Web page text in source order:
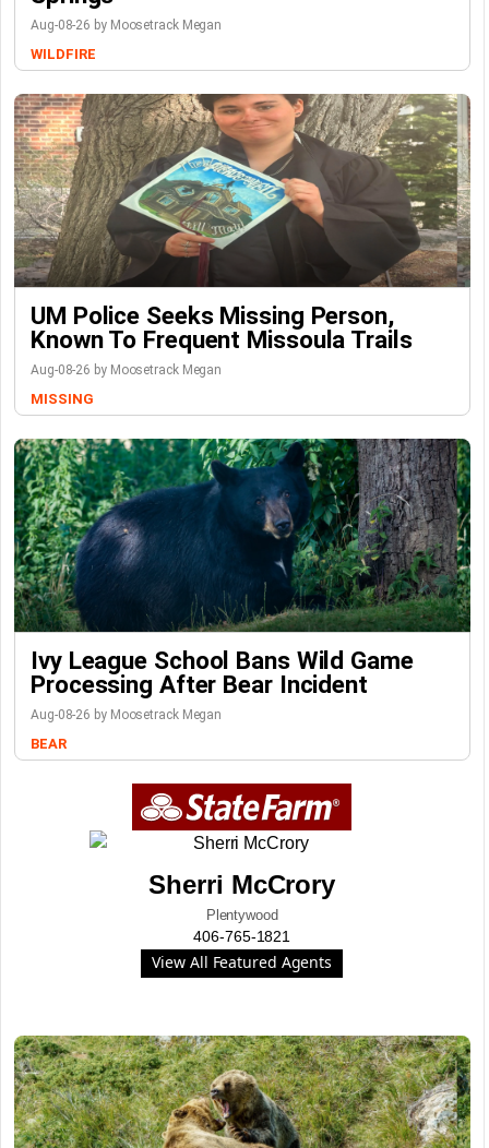
Aug-08-26 by Moosetrack Megan
WILDFIRE
UM Police Seeks Missing Person,
Known To Frequent Missoula Trails
Aug-08-26 by Moosetrack Megan
MISSING
Ivy League School Bans Wild Game
Processing After Bear Incident
Aug-08-26 by Moosetrack Megan
BEAR
Sherri McCrory
Plentywood
406-765-1821
View All Featured Agents